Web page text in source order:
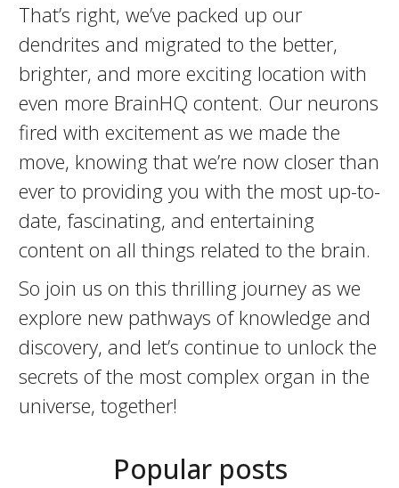
That’s right, we’ve packed up our
dendrites and migrated to the better,
brighter, and more exciting location with
even more BrainHQ content. Our neurons
fired with excitement as we made the
move, knowing that we’re now closer than
ever to providing you with the most up-to-
date, fascinating, and entertaining
content on all things related to the brain.
So join us on this thrilling journey as we
explore new pathways of knowledge and
discovery, and let’s continue to unlock the
secrets of the most complex organ in the
universe, together!
Popular posts